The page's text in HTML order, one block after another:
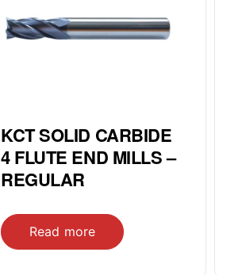
KCT SOLID CARBIDE
4 FLUTE END MILLS –
REGULAR
Read more